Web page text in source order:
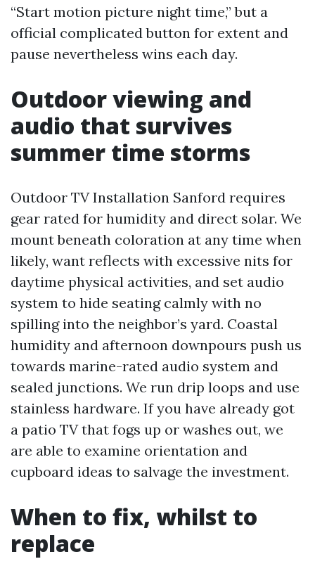
“Start motion picture night time,” but a
official complicated button for extent and
pause nevertheless wins each day.
Outdoor viewing and
audio that survives
summer time storms
Outdoor TV Installation Sanford requires
gear rated for humidity and direct solar. We
mount beneath coloration at any time when
likely, want reflects with excessive nits for
daytime physical activities, and set audio
system to hide seating calmly with no
spilling into the neighbor’s yard. Coastal
humidity and afternoon downpours push us
towards marine-rated audio system and
sealed junctions. We run drip loops and use
stainless hardware. If you have already got
a patio TV that fogs up or washes out, we
are able to examine orientation and
cupboard ideas to salvage the investment.
When to fix, whilst to
replace